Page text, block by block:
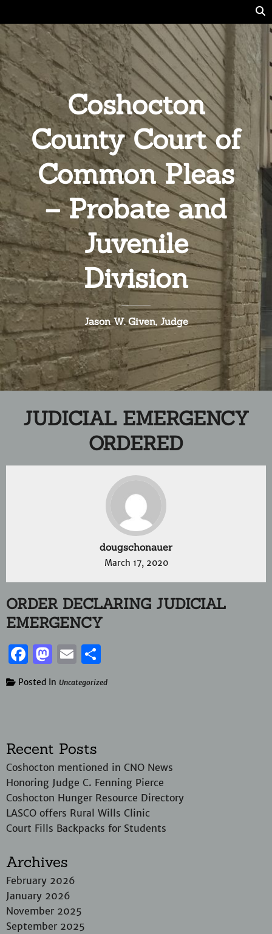
Coshocton
County Court of
Common Pleas
– Probate and
Juvenile
Division
Jason W. Given, Judge
JUDICIAL EMERGENCY
ORDERED
dougschonauer
March 17, 2020
ORDER DECLARING JUDICIAL
EMERGENCY
Facebook
Mastodon
Email
Posted In Uncategorized
Recent Posts
Coshocton mentioned in CNO News
Honoring Judge C. Fenning Pierce
Coshocton Hunger Resource Directory
LASCO offers Rural Wills Clinic
Court Fills Backpacks for Students
Archives
February 2026
January 2026
November 2025
September 2025